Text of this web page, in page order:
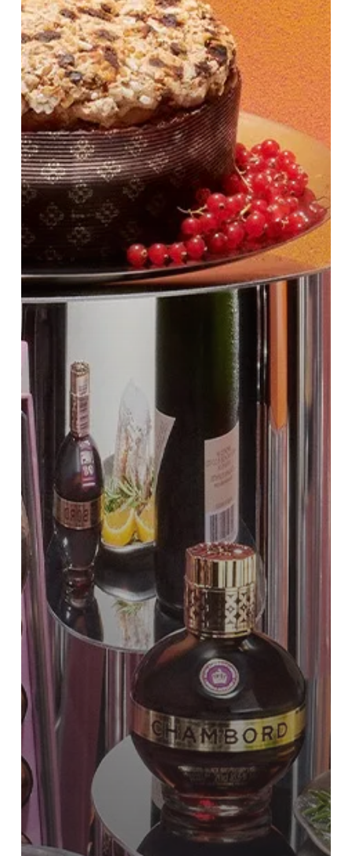
at
Harvey
Nichols
Birmingham